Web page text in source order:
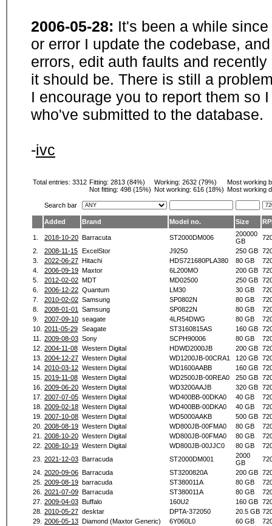
2006-05-28: It's been a while
or error I update the codebase,
errors, edit auth faults and
it should be. There is still a
I encourage you to report them so
who've submitted to the database.
-ivc
Total entries: 3312 Fitting: 2813 (84%)
Not fitting: 498 (15%)
Working: 2632 (79%)
Not working: 616 (18%)
Most working
Most working
Search bar
Added Brand Model no. Size
1. 2018-10-20 Barracuta ST2000DM006
200000
GB
2.
2008-11-15 ExcelStor J9250 250 GB
3.
2022-06-27 Hitachi HDS721680PLA380 80 GB
4.
2006-09-19 Maxtor 6L200MO 200 GB
5.
2012-02-02 MDT MD02500 250 GB
6.
2006-12-22 Quantum LM30 30 GB
7.
2010-02-02 Samsung SP0802N 80 GB
8.
2008-01-01 Samsung SP0822N 80 GB
9.
2007-09-10 seagate 4LR54DWG 80 GB
10. 2011-05-29 Seagate ST3160815AS 160 GB
11.
2009-08-03 Sony SCPH90006 80 GB
12. 2004-11-08 Western Digital HDWD2000JB 200 GB
13. 2004-12-27 Western Digital WD1200JB-00CRA1 120 GB
14. 2010-03-12 Western Digital WD1600AABB 160 GB
15. 2019-11-08 Western Digital WD2500JB-00REA0 250 GB
16. 2009-06-20 Western Digital WD3200AAJB 320 GB
17. 2007-07-05 Western Digital WD400BB-00DKA0 40 GB
18. 2009-02-18 Western Digital WD400BB-00DKA0 40 GB
19. 2007-10-08 Western Digital WD5000AAKB 500 GB
20. 2008-08-19 Western Digital WD800JB-00FMA0 80 GB
21.
2008-10-20 Western Digital WD800JB-00FMA0 80 GB
22. 2008-10-19 Western Digital WD800JB-00JJC0 80 GB
23. 2021-12-03 Barracuda ST2000DM001
2000
GB
24. 2020-09-06 Barracuda ST3200820A 200 GB
25. 2009-08-19 barracuda ST380011A 80 GB
26. 2021-07-09 Barracuda ST380011A 80 GB
27. 2009-04-03 Buffalo 160U2 160 GB
28. 2010-05-27 desktar DPTA-372050 20.5 GB
29. 2006-05-13 Diamond (Maxtor Generic) 6Y060L0 60 GB